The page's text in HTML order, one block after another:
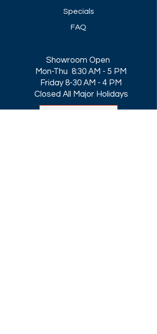
Specials
FAQ
Showroom Open
Mon-Thu 8:30 AM - 5 PM
Friday 8-30 AM - 4 PM
Closed All Major Holidays​